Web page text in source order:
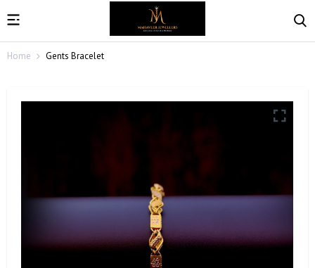
Home Gents Bracelet